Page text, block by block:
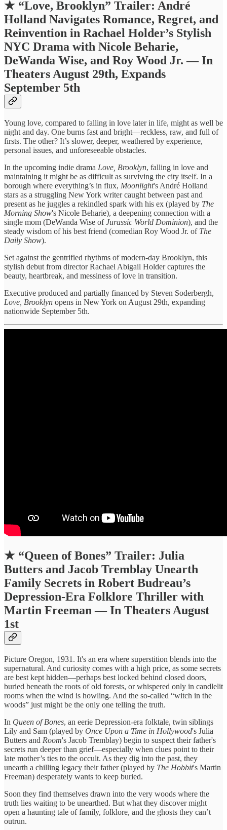
★ “Love, Brooklyn” Trailer: André
Holland Navigates Romance, Regret, and
Reinvention in Rachael Holder’s Stylish
NYC Drama with Nicole Beharie,
DeWanda Wise, and Roy Wood Jr. — In
Theaters August 29th, Expands
September 5th
Young love, compared to falling in love later in life, might as well be
night and day. One burns fast and bright—reckless, raw, and full of
firsts. The other? It’s slower, deeper, weathered by experience,
personal issues, and unforeseeable obstacles.
In the upcoming indie drama Love, Brooklyn, falling in love and
maintaining it might be as difficult as surviving the city itself. In a
borough where everything’s in flux, Moonlight's André Holland
stars as a struggling New York writer caught between past and
present as he juggles a rekindled spark with his ex (played by The
Morning Show's Nicole Beharie), a deepening connection with a
single mom (DeWanda Wise ofJurassic World Dominion), and the
steady wisdom of his best friend (comedian Roy Wood Jr. of The
Daily Show).
Set against the gentrified rhythms of modern-day Brooklyn, this
stylish debut from director Rachael Abigail Holder captures the
beauty, heartbreak, and messiness of love in transition.
Executive produced and partially financed by Steven Soderbergh,
Love, Brooklyn opens in New York on August 29th, expanding
nationwide September 5th.
★ “Queen of Bones” Trailer: Julia
Butters and Jacob Tremblay Unearth
Family Secrets in Robert Budreau’s
Depression-Era Folklore Thriller with
Martin Freeman — In Theaters August
1st
Picture Oregon, 1931. It's an era where superstition blends into the
supernatural. And curiosity comes with a high price, as some secrets
are best kept hidden—perhaps best locked behind closed doors,
buried beneath the roots of old forests, or whispered only in candlelit
rooms when the wind is howling. And the so-called “witch in the
woods” just might be the only one telling the truth.
In Queen of Bones, an eerie Depression-era folktale, twin siblings
Lily and Sam (played by Once Upon a Time in Hollywood's Julia
Butters and Room's Jacob Tremblay) begin to suspect their father's
secrets run deeper than grief—especially when clues point to their
late mother’s ties to the occult. As they dig into the past, they
unearth a chilling legacy their father (played by The Hobbit's Martin
Freeman) desperately wants to keep buried.
Soon they find themselves drawn into the very woods where the
truth lies waiting to be unearthed. But what they discover might
open a haunting tale of family, folklore, and the ghosts they can’t
outrun.